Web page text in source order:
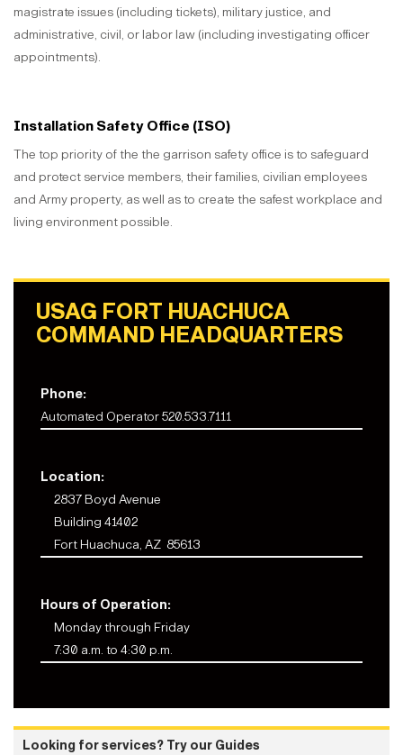
magistrate issues (including tickets), military justice, and
administrative, civil, or labor law (including investigating officer
appointments).
Installation Safety Office (ISO)
The top priority of the the garrison safety office is to safeguard
and protect service members, their families, civilian employees
and Army property, as well as to create the safest workplace and
living environment possible.
USAG FORT HUACHUCA
COMMAND HEADQUARTERS
Phone:
Automated Operator 520.533.7111
Location:
2837 Boyd Avenue
Building 41402
Fort Huachuca, AZ 85613
Hours of Operation:
Monday through Friday
7:30 a.m. to 4:30 p.m.
Looking for services? Try our Guides